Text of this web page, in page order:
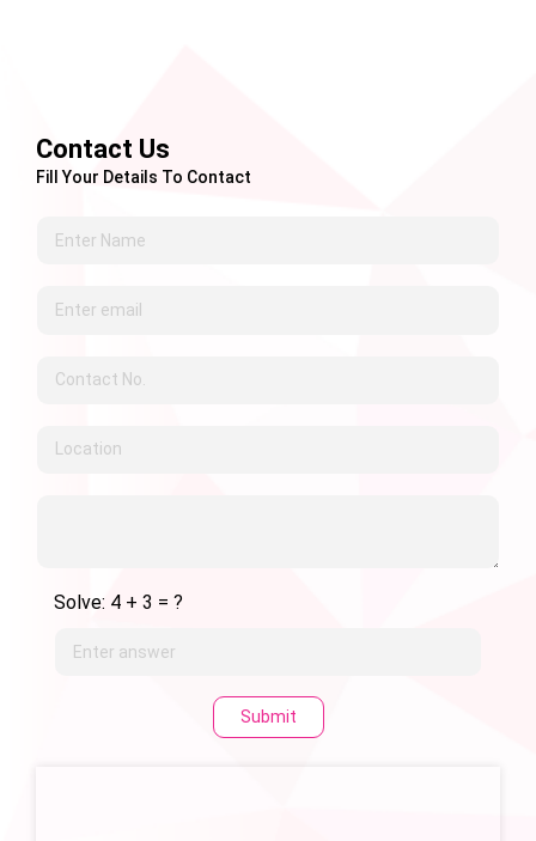
Contact Us
Fill Your Details To Contact
Solve: 4 + 3 = ?
Submit